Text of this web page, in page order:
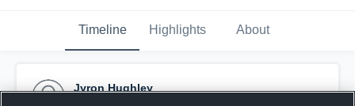
Timeline Highlights About
Jyron Hughley